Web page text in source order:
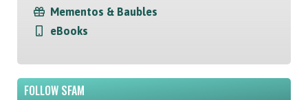
Mementos & Baubles
eBooks
FOLLOW SFAM